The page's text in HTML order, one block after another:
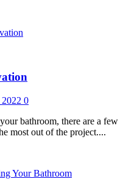
0
bathroom, there are a few
most out of the project....